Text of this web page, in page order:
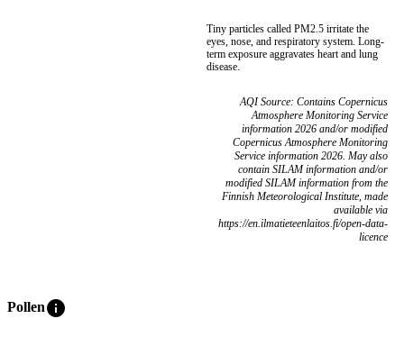
Tiny particles called PM2.5 irritate the
eyes, nose, and respiratory system. Long-
term exposure aggravates heart and lung
disease.
AQI Source: Contains Copernicus
Atmosphere Monitoring Service
information 2026 and/or modified
Copernicus Atmosphere Monitoring
Service information 2026. May also
contain SILAM information and/or
modified SILAM information from the
Finnish Meteorological Institute, made
available via
https://en.ilmatieteenlaitos.fi/open-data-
licence
Polleninfo